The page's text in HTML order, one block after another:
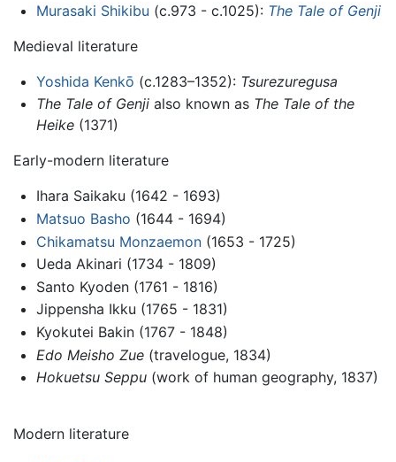
Murasaki Shikibu (c.973 - c.1025): The Tale of Genji
Medieval literature
Yoshida Kenkō (c.1283–1352): Tsurezuregusa
The Tale of Genjialso known as The Tale of the
Heike(1371)
Early-modern literature
Ihara Saikaku (1642 - 1693)
Matsuo Basho (1644 - 1694)
Chikamatsu Monzaemon(1653 - 1725)
Ueda Akinari (1734 - 1809)
Santo Kyoden (1761 - 1816)
Jippensha Ikku (1765 - 1831)
Kyokutei Bakin (1767 - 1848)
Edo Meisho Zue(travelogue, 1834)
Hokuetsu Seppu(work of human geography, 1837)
Modern literature